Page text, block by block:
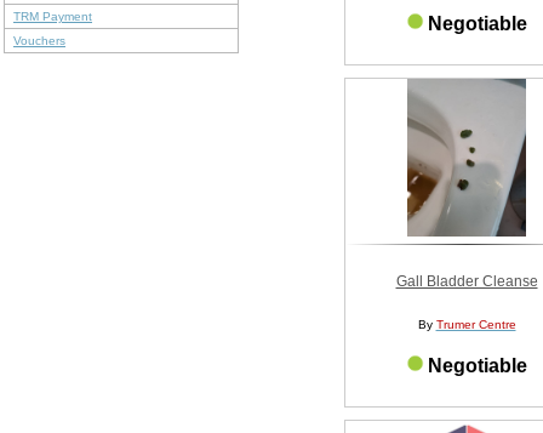
TRM Payment
Vouchers
Negotiable
Gall Bladder Cleanse
By Trumer Centre
Negotiable